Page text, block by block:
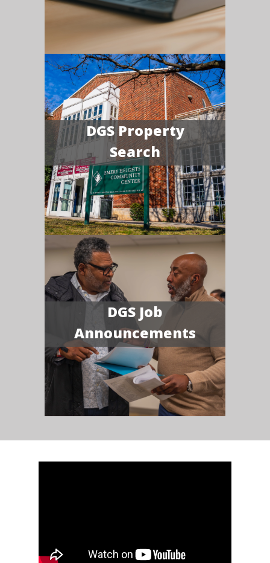
DGS Property
Search
DGS Job
Announcements